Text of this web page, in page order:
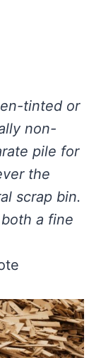
tinted or
non-
pile for
the
scrap bin.
a fine